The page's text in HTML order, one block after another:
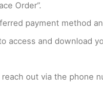
Order”.
payment method
access and download
out via the phone